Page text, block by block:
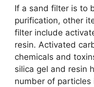
If a sand filter is to
purification, other
filter include
resin. Activated
chemicals and
silica gel and resin
number of particles